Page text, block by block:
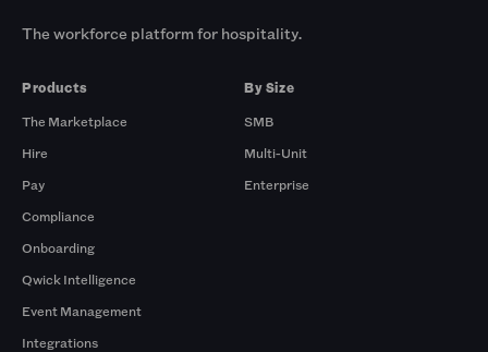
The workforce platform for hospitality.
Products
The Marketplace
Hire
Pay
Compliance
Onboarding
Qwick Intelligence
Event Management
Integrations
By Size
SMB
Multi-Unit
Enterprise